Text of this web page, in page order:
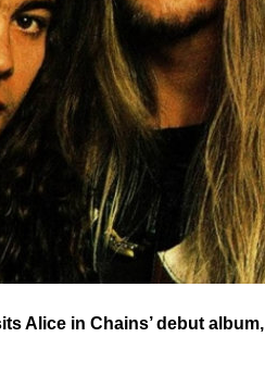
Alice in Chains’ debut album,